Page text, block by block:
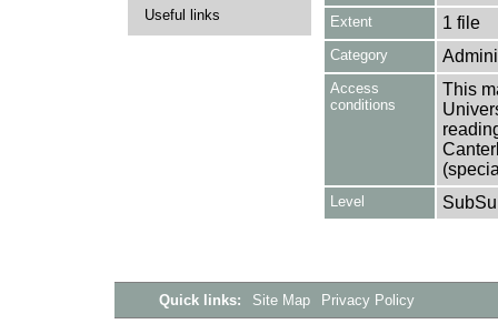
Useful links Extent 1 file
Category
Access
conditions
This
Level
Quick links: Site Map Privacy Policy